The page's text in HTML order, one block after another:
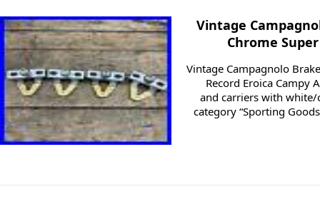
Vintage
Chrome
Vintage Campagnolo
Record Eroica Campy
and carriers with white/
category “Sporting